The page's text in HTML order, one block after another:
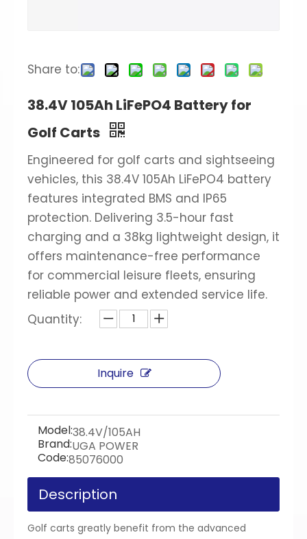
Share to:
38.4V 105Ah LiFePO4 Battery for
Golf Carts
Engineered for golf carts and sightseeing
vehicles, this 38.4V 105Ah LiFePO4 battery
features integrated BMS and IP65
protection. Delivering 3.5-hour fast
charging and a 38kg lightweight design, it
offers maintenance-free performance
for commercial leisure fleets, ensuring
reliable power and extended service life.
Quantity:
Inquire
Model:38.4V/105AH
Brand:UGA POWER
Code:85076000
Description
Golf carts greatly benefit from the advanced